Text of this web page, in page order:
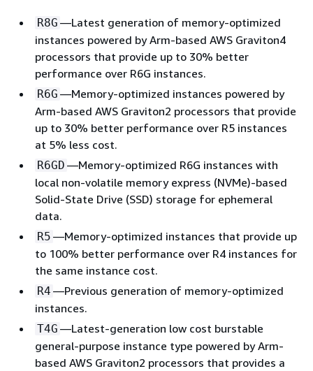
R8G —Latest generation of memory-optimized
instances powered by Arm-based AWS Graviton4
processors that provide up to 30% better
performance over R6G instances.
R6G —Memory-optimized instances powered by
Arm-based AWS Graviton2 processors that provide
up to 30% better performance over R5 instances
at 5% less cost.
R6GD —Memory-optimized R6G instances with
local non-volatile memory express (NVMe)-based
Solid-State Drive (SSD) storage for ephemeral
data.
R5 —Memory-optimized instances that provide up
to 100% better performance over R4 instances for
the same instance cost.
R4 —Previous generation of memory-optimized
instances.
T4G —Latest-generation low cost burstable
general-purpose instance type powered by Arm-
based AWS Graviton2 processors that provides a